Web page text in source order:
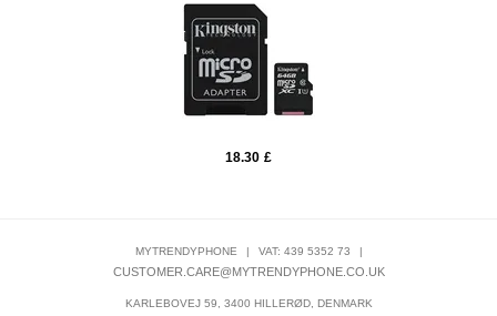
18.30 £
MYTRENDYPHONE | VAT: 439 5352 73 |
CUSTOMER.CARE@MYTRENDYPHONE.CO.UK
KARLEBOVEJ 59, 3400 HILLERØD, DENMARK